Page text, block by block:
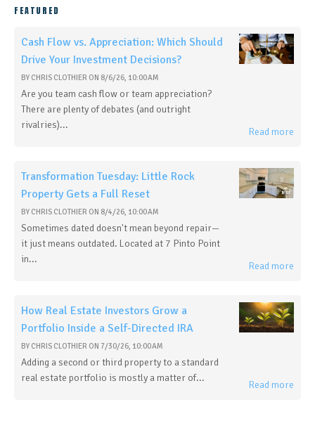
FEATURED
Cash Flow vs. Appreciation: Which Should
Drive Your Investment Decisions?
BY CHRIS CLOTHIER ON 8/6/26, 10:00 AM
Are you team cash flow or team appreciation?
There are plenty of debates (and outright
rivalries)...
Read more
Transformation Tuesday: Little Rock
Property Gets a Full Reset
BY CHRIS CLOTHIER ON 8/4/26, 10:00 AM
Sometimes dated doesn't mean beyond repair—
it just means outdated. Located at 7 Pinto Point
in...
Read more
How Real Estate Investors Grow a
Portfolio Inside a Self-Directed IRA
BY CHRIS CLOTHIER ON 7/30/26, 10:00 AM
Adding a second or third property to a standard
real estate portfolio is mostly a matter of...
Read more